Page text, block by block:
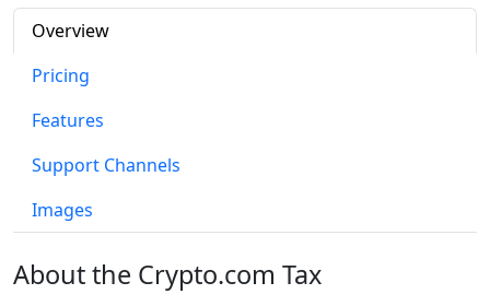
Overview
Pricing
Features
Support Channels
Images
About the Crypto.com Tax